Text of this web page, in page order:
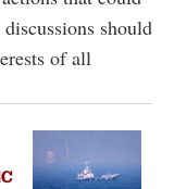
should
of all